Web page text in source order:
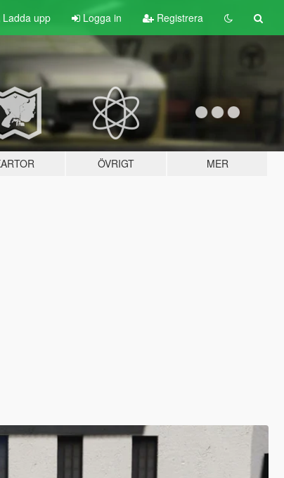
Ladda upp Logga in Registrera
ÖVRIGT MER